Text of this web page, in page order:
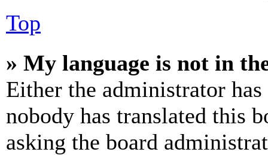
Top
» My language is not in
Either the administrator
nobody has translated this
asking the board